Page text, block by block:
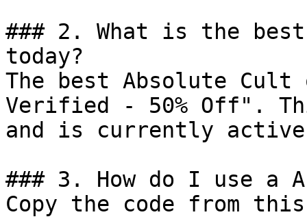
### 2. What is the
today?
The best Absolute
Verified - 50% Off".
and is currently
### 3. How do I use a
Copy the code from